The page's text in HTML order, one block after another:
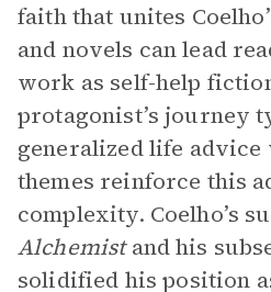
faith that unites
and novels can lead
work as self-help
protagonist’s journey
generalized life advice
themes reinforce this
complexity. Coelho’s
Alchemistand his
solidified his position